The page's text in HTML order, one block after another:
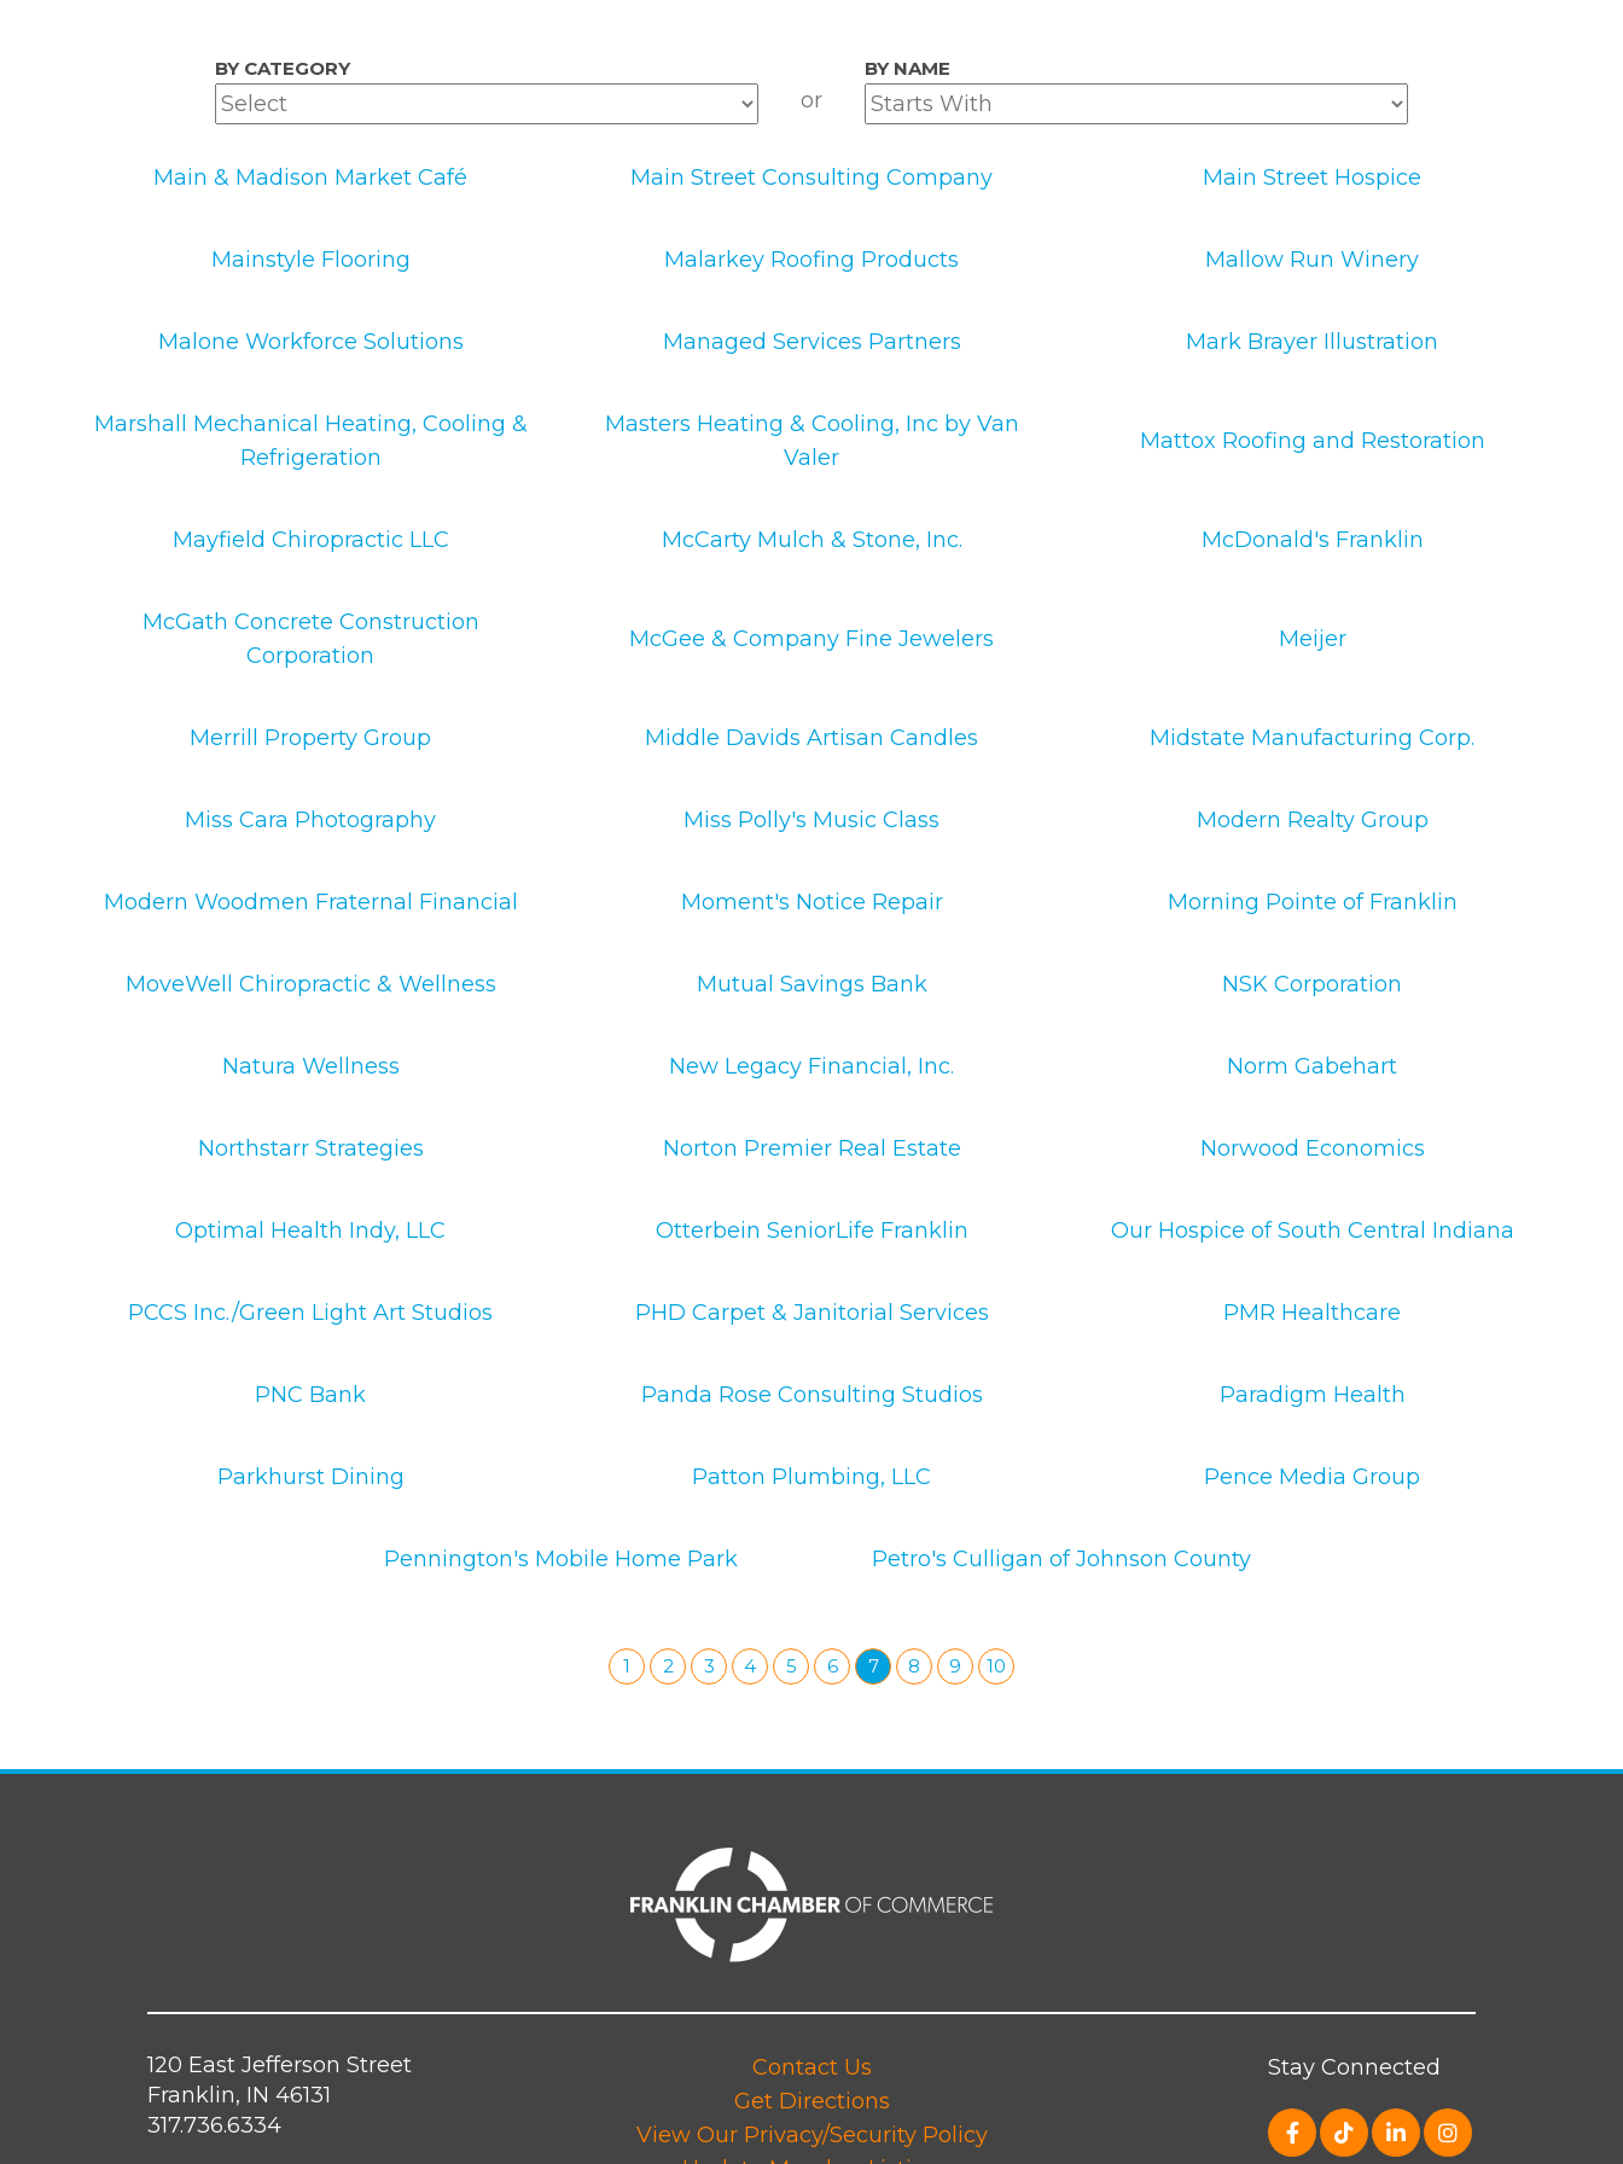
BY CATEGORY
or
BY NAME
Main & Madison Market Café Main Street Consulting Company Main Street Hospice
Mainstyle Flooring Malarkey Roofing Products Mallow Run Winery
Malone Workforce Solutions Managed Services Partners Mark Brayer Illustration
Marshall Mechanical Heating, Cooling &
Refrigeration
Masters Heating & Cooling, Inc by Van
Valer
Mattox Roofing and Restoration
Mayfield Chiropractic LLC McCarty Mulch & Stone, Inc. McDonald's Franklin
McGath Concrete Construction
Corporation
McGee & Company Fine Jewelers Meijer
Merrill Property Group Middle Davids Artisan Candles Midstate Manufacturing Corp.
Miss Cara Photography Miss Polly's Music Class Modern Realty Group
Modern Woodmen Fraternal Financial Moment's Notice Repair Morning Pointe of Franklin
MoveWell Chiropractic & Wellness Mutual Savings Bank NSK Corporation
Natura Wellness New Legacy Financial, Inc. Norm Gabehart
Northstarr Strategies Norton Premier Real Estate Norwood Economics
Optimal Health Indy, LLC Otterbein SeniorLife Franklin Our Hospice of South Central Indiana
PCCS Inc./Green Light Art Studios PHD Carpet & Janitorial Services PMR Healthcare
PNC Bank Panda Rose Consulting Studios Paradigm Health
Parkhurst Dining Patton Plumbing, LLC Pence Media Group
Pennington's Mobile Home Park Petro's Culligan of Johnson County
1 2 3 4 5 6 7 8 9 10
120 East Jefferson Street
Franklin, IN 46131
317.736.6334
Contact Us
Get Directions
View Our Privacy/Security Policy
Stay Connected